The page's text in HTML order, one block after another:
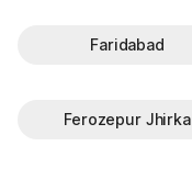
Faridabad
Ferozepur Jhirka